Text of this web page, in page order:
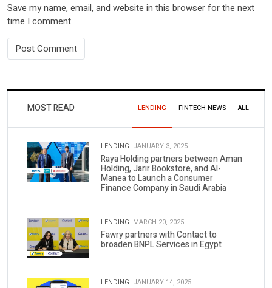
Save my name, email, and website in this browser for the next
time I comment.
MOST READ LENDING FINTECH NEWS ALL
LENDING. JANUARY 3, 2025
Raya Holding partners between Aman
Holding, Jarir Bookstore, and Al-
Manea to Launch a Consumer
Finance Company in Saudi Arabia
LENDING. MARCH 20, 2025
Fawry partners with Contact to
broaden BNPL Services in Egypt
LENDING. JANUARY 14, 2025